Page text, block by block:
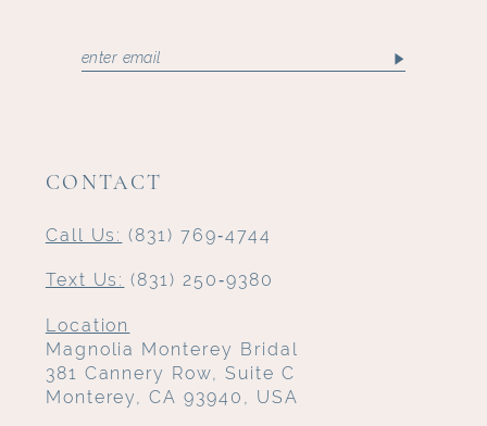
CONTACT
Call Us: (831) 769‑4744
Text Us: (831) 250‑9380
Location
Magnolia Monterey Bridal
381 Cannery Row, Suite C
Monterey, CA 93940, USA